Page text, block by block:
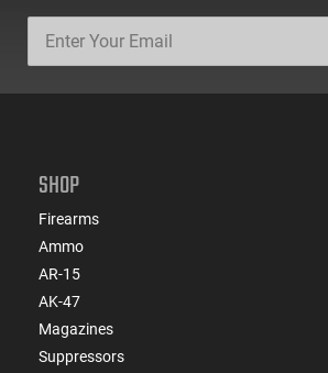
SHOP
Firearms
Ammo
AR-15
AK-47
Magazines
Suppressors